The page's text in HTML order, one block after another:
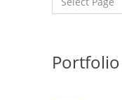
Portfolio